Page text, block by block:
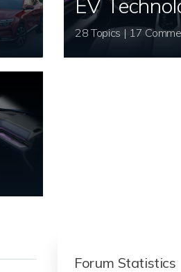
EV
28 Topics | 17
Forum Statistics